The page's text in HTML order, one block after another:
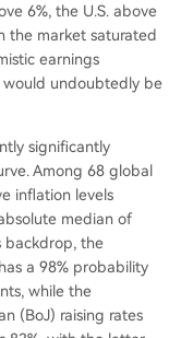
6%, the U.S. above
the market saturated
earnings
would undoubtedly be
significantly
Among 68 global
inflation levels
median of
backdrop, the
a 98% probability
while the
(BoJ) raising rates